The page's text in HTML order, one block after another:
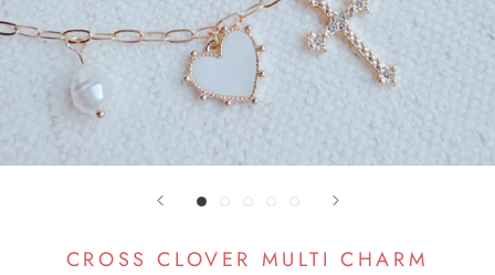
CROSS CLOVER MULTI CHARM